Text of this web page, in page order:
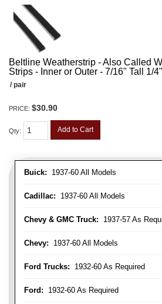
Beltline Weatherstrip - Also Called
Strips - Inner or Outer - 7/16" Tall 1/
Buick: 1937-60 All Models
Cadillac: 1937-60 All Models
Chevy & GMC Truck: 1937-57 As
Chevy: 1937-60 All Models
Ford Trucks: 1932-60 As Required
Ford: 1932-60 As Required
/ pair
PRICE: $30.90
Qty: Add to Cart